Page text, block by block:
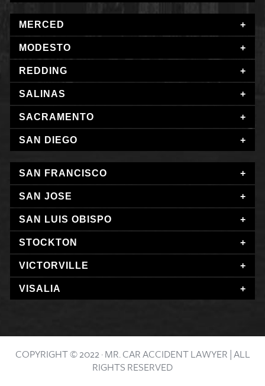
MERCED
MODESTO
REDDING
SALINAS
SACRAMENTO
SAN DIEGO
SAN FRANCISCO
SAN JOSE
SAN LUIS OBISPO
STOCKTON
VICTORVILLE
VISALIA
COPYRIGHT © 2022 · MR. CAR ACCIDENT LAWYER | ALL
RIGHTS RESERVED